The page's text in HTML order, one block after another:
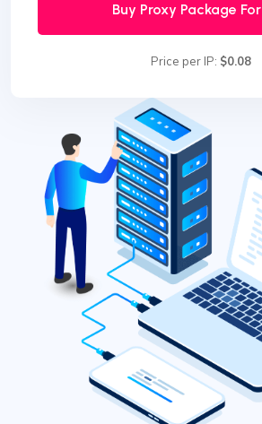
Buy Proxy Package For
Price per IP: $0.08